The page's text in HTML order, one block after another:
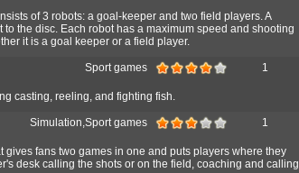
of 3 robots: a goal-keeper and two field players. A
the disc. Each robot has a maximum speed and shooting
it is a goal keeper or a field player.
Sport games 1
casting, reeling, and fighting fish.
Simulation,Sport games 1
fans two games in one and puts players where they
desk calling the shots or on the field, coaching and calling